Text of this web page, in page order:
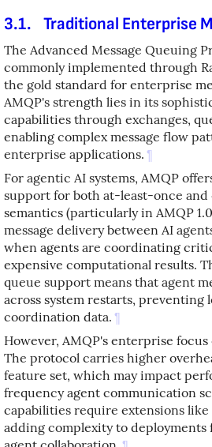
3.1. Traditional Enterprise
The Advanced Message Queuing
commonly implemented through
the gold standard for enterprise
AMQP's strength lies in its
capabilities through exchanges,
enabling complex message flow
enterprise applications. ¶
For agentic AI systems, AMQP
support for both at-least-once
semantics (particularly in AMQP
message delivery between AI
when agents are coordinating
expensive computational results.
queue support means that agent
across system restarts, preventing
coordination data. ¶
However, AMQP's enterprise
The protocol carries higher
feature set, which may impact
frequency agent communication
capabilities require extensions like
adding complexity to deployments